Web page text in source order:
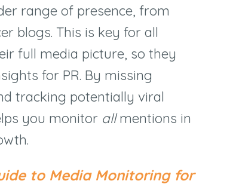
range of presence, from
blogs. This is key for all
full media picture, so they
for PR. By missing
tracking potentially viral
you monitor allmentions in
to Media Monitoring for